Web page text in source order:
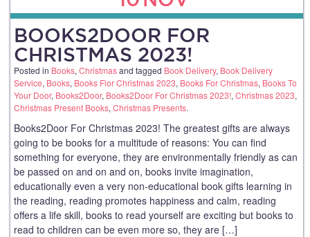
BOOKS2DOOR FOR
CHRISTMAS 2023!
Posted in Books, Christmasand tagged Book Delivery, Book Delivery
Service, Books, Books Fior Christmas 2023, Books For Christmas, Books To
Your Door, Books2Door, Books2Door For Christmas 2023!, Christmas 2023,
Christmas Present Books, Christmas Presents.
Books2Door For Christmas 2023! The greatest gifts are always
going to be books for a multitude of reasons: You can find
something for everyone, they are environmentally friendly as can
be passed on and on and on, books invite imagination,
educationally even a very non-educational book gifts learning in
the reading, reading promotes happiness and calm, reading
offers a life skill, books to read yourself are exciting but books to
read to children can be even more so, they are […]